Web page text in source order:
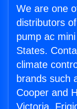
We are one
distributors
pump ac
States.
climate
brands such
Cooper and
Victoria,